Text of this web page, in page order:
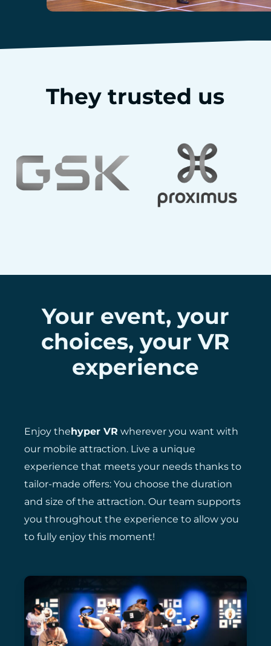
They trusted us
Your event, your
choices, your VR
experience
Enjoy thehyper VR wherever you want with
our mobile attraction. Live a unique
experience that meets your needs thanks to
tailor-made offers: You choose the duration
and size of the attraction. Our team supports
you throughout the experience to allow you
to fully enjoy this moment!